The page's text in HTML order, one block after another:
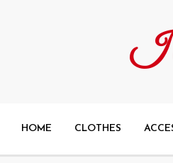
I
HOME CLOTHES